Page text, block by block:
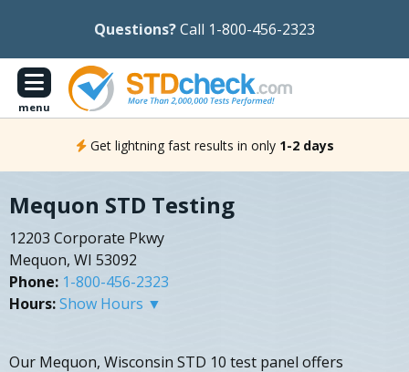
Questions?Call 1-800-456-2323
menu
Get lightning fast results in only 1-2 days
Mequon STD Testing
12203 Corporate Pkwy
Mequon, WI 53092
Phone: 1-800-456-2323
Hours:Show Hours ▼
Our Mequon, Wisconsin STD 10 test panel offers